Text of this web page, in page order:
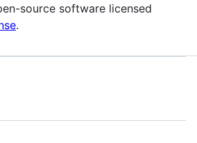
source software licensed
.